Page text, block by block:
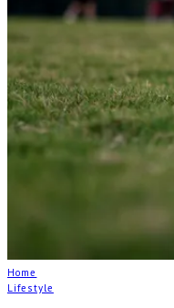
Home
Lifestyle